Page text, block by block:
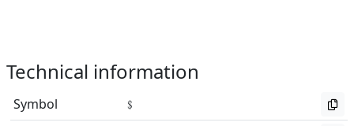
Technical information
Symbol
﹩